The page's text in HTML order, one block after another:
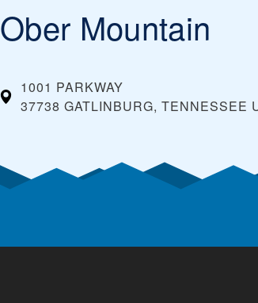
Ober Mountain
1001 PARKWAY
37738 GATLINBURG, TENNESSEE